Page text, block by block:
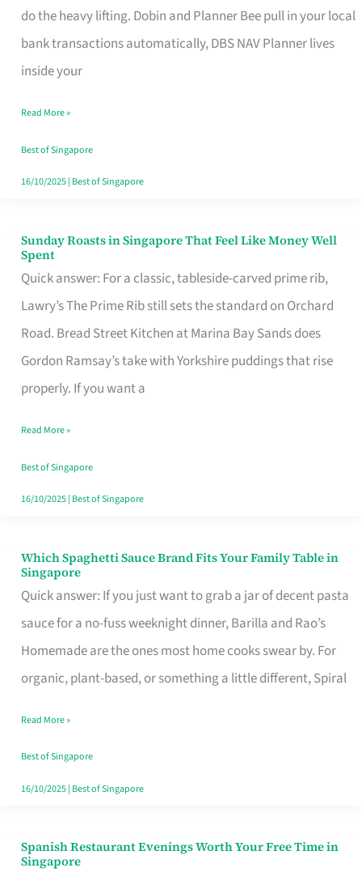
do the heavy lifting. Dobin and Planner Bee pull in your local
bank transactions automatically, DBS NAV Planner lives
inside your
App
for
Every
Budget
Style
Read More »
Best of Singapore
16/10/2025| Best of Singapore
Sunday Roasts in Singapore That Feel Like Money Well
Spent
Quick answer: For a classic, tableside-carved prime rib,
Lawry’s The Prime Rib still sets the standard on Orchard
Road. Bread Street Kitchen at Marina Bay Sands does
Gordon Ramsay’s take with Yorkshire puddings that rise
properly. If you want a
Sunday
Roasts
in
Singapore
That
Feel
Money
Well
Spent
Read More »
Best of Singapore
16/10/2025| Best of Singapore
Which Spaghetti Sauce Brand Fits Your Family Table in
Singapore
Quick answer: If you just want to grab a jar of decent pasta
sauce for a no-fuss weeknight dinner, Barilla and Rao’s
Homemade are the ones most home cooks swear by. For
organic, plant-based, or something a little different, Spiral
Which
Spaghetti
Sauce
Brand
Fits
Family
Table
in
Read More »
Best of Singapore
16/10/2025| Best of Singapore
Spanish Restaurant Evenings Worth Your Free Time in
Singapore
Spanish